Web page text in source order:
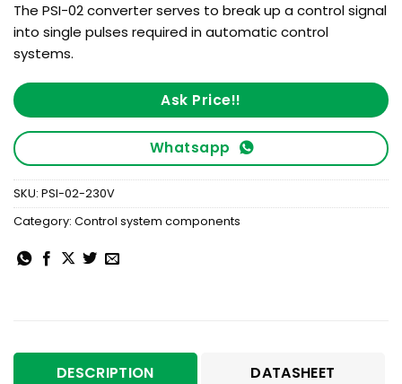
The PSI-02 converter serves to break up a control signal
into single pulses required in automatic control
systems.
Ask Price!!
Whatsapp
SKU: PSI-02-230V
Category: Control system components
DESCRIPTION DATASHEET